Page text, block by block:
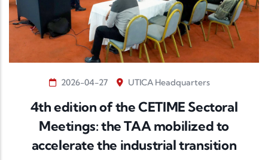
2026-04-27 UTICA Headquarters
4th edition of the CETIME Sectoral
Meetings: the TAA mobilized to
accelerate the industrial transition